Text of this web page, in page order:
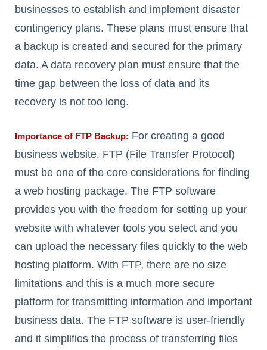
businesses to establish and implement disaster
contingency plans. These plans must ensure that
a backup is created and secured for the primary
data. A data recovery plan must ensure that the
time gap between the loss of data and its
recovery is not too long.
Importance of FTP Backup: For creating a good
business website, FTP (File Transfer Protocol)
must be one of the core considerations for finding
a web hosting package. The FTP software
provides you with the freedom for setting up your
website with whatever tools you select and you
can upload the necessary files quickly to the web
hosting platform. With FTP, there are no size
limitations and this is a much more secure
platform for transmitting information and important
business data. The FTP software is user-friendly
and it simplifies the process of transferring files